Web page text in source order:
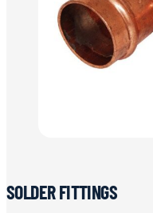
SOLDER FITTINGS